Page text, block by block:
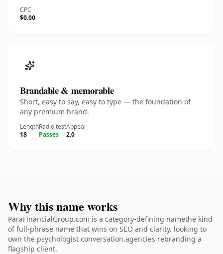
CPC
$0.00
Brandable & memorable
Short, easy to say, easy to type — the foundation of
any premium brand.
Length
18
Radio test
Passes
Appeal
2.0
Why this name works
ParaFinancialGroup.com is a category-defining namethe kind
of full-phrase name that wins on SEO and clarity. looking to
own the psychologist conversation.agencies rebranding a
flagship client.